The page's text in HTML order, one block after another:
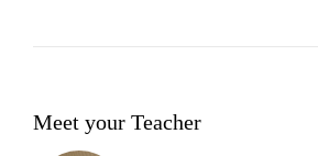
Meet your Teacher